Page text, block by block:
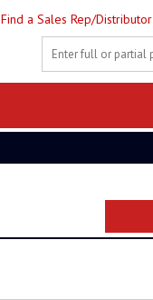
Find a Sales Rep/Distributor